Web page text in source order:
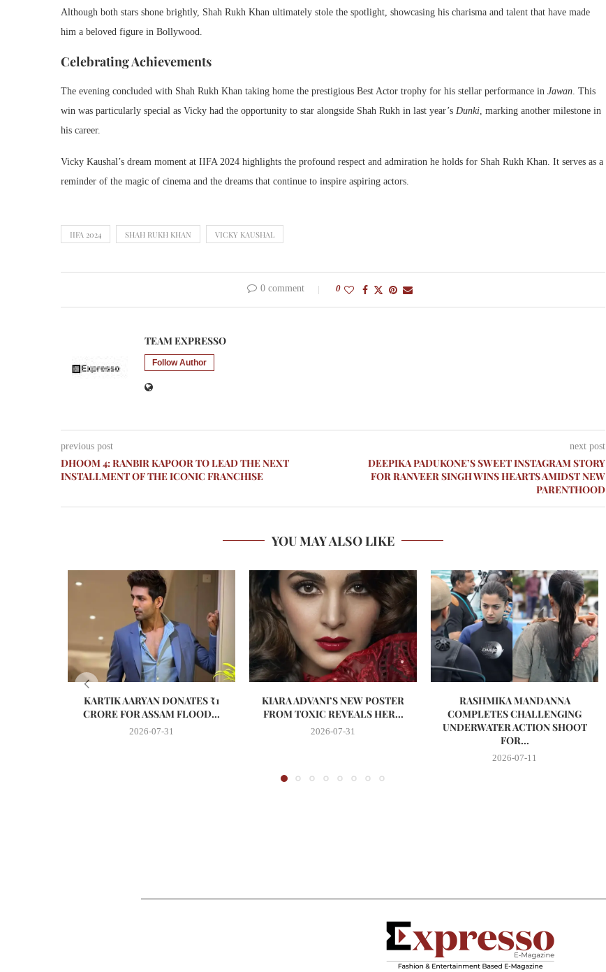
Although both stars shone brightly, Shah Rukh Khan ultimately stole the spotlight, showcasing his charisma and talent that have made
him a beloved figure in Bollywood.
Celebrating Achievements
The evening concluded with Shah Rukh Khan taking home the prestigious Best Actor trophy for his stellar performance in Jawan . This
win was particularly special as Vicky had the opportunity to star alongside Shah Rukh in last year’s Dunki , marking another milestone in
his career.
Vicky Kaushal’s dream moment at IIFA 2024 highlights the profound respect and admiration he holds for Shah Rukh Khan. It serves as a
reminder of the magic of cinema and the dreams that continue to inspire aspiring actors.
IIFA 2024 SHAH RUKH KHAN VICKY KAUSHAL
0 comment 0
TEAM EXPRESSO
Follow Author
previous post
DHOOM 4: RANBIR KAPOOR TO LEAD THE NEXT
INSTALLMENT OF THE ICONIC FRANCHISE
next post
DEEPIKA PADUKONE’S SWEET INSTAGRAM STORY
FOR RANVEER SINGH WINS HEARTS AMIDST NEW
PARENTHOOD
YOU MAY ALSO LIKE
KARTIK AARYAN DONATES ₹1
CRORE FOR ASSAM FLOOD...
2026-07-31
KIARA ADVANI’S NEW POSTER
FROM TOXIC REVEALS HER...
2026-07-31
RASHMIKA MANDANNA
COMPLETES CHALLENGING
UNDERWATER ACTION SHOOT
FOR...
2026-07-11